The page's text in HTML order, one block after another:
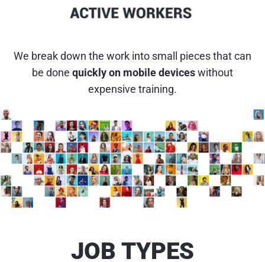
We break down the work into small pieces that can
be done quickly on mobile deviceswithout
expensive training.
JOB TYPES